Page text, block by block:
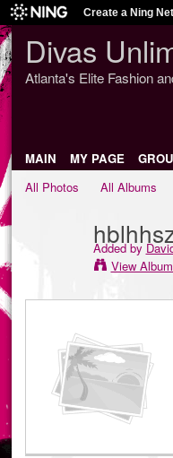
Create a Ning
Divas
Atlanta's Elite Fashion
MAIN MY PAGE
All Photos
All Albums
Added by
View